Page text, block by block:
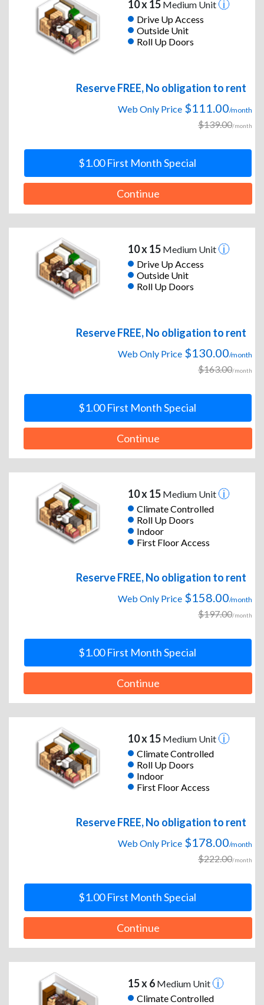
10 x 15Medium Unit
Drive Up Access
Outside Unit
Roll Up Doors
Reserve FREE, No obligation to rent
Web Only Price $111.00/month
$139.00/month
$1.00 First Month Special
Continue
10 x 15Medium Unit
Drive Up Access
Outside Unit
Roll Up Doors
Reserve FREE, No obligation to rent
Web Only Price $130.00/month
$163.00/month
$1.00 First Month Special
Continue
10 x 15Medium Unit
Climate Controlled
Roll Up Doors
Indoor
First Floor Access
Reserve FREE, No obligation to rent
Web Only Price $158.00/month
$197.00/month
$1.00 First Month Special
Continue
10 x 15Medium Unit
Climate Controlled
Roll Up Doors
Indoor
First Floor Access
Reserve FREE, No obligation to rent
Web Only Price $178.00/month
$222.00/month
$1.00 First Month Special
Continue
15 x 6Medium Unit
Climate Controlled